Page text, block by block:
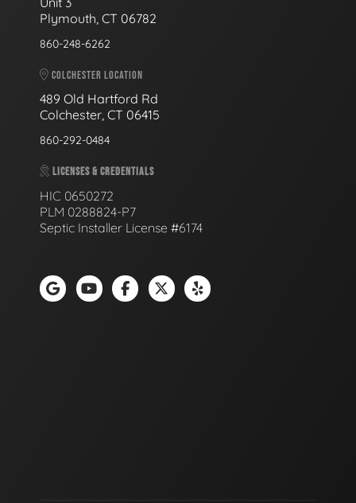
Plymouth, CT 06782
860-248-6262
COLCHESTER LOCATION
489 Old Hartford Rd
Colchester, CT 06415
860-292-0484
LICENSES & CREDENTIALS
HIC 0650272
PLM 0288824-P7
Septic Installer License #6174